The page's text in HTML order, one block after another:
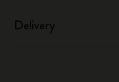
Delivery